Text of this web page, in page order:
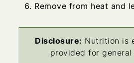
Remove from heat and
Disclosure: Nutrition is
provided for general